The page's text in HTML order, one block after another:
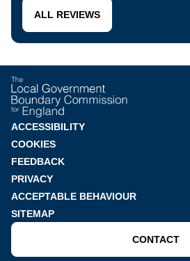
ALL REVIEWS
Footer
menu
ACCESSIBILITY
COOKIES
FEEDBACK
PRIVACY
ACCEPTABLE BEHAVIOUR
SITEMAP
CONTACT